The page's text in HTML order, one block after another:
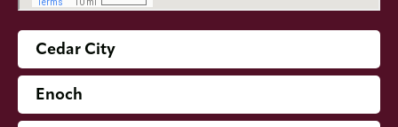
Cedar City
Enoch